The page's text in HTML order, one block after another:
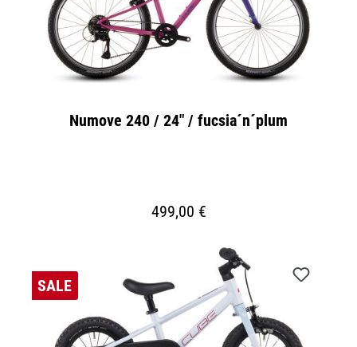
Numove 240 / 24" / fucsia´n´plum
499,00 €
SALE